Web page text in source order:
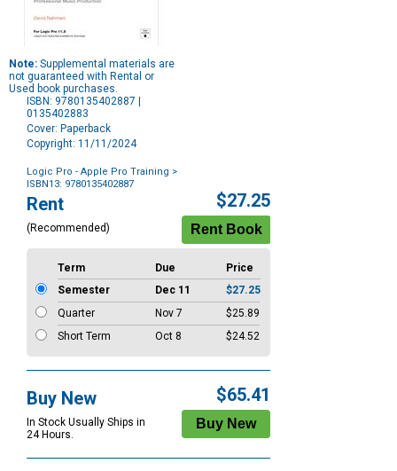
Note: Supplemental materials are
not guaranteed with Rental or
Used book purchases.
ISBN: 9780135402887 |
0135402883
Cover: Paperback
Copyright: 11/11/2024
Logic Pro - Apple Pro Training >
ISBN13: 9780135402887
Purchase
Options
Rent
(Recommended)
$27.25
Term Due
Price
Semester
Dec 11
$27.25
Quarter
Nov 7
$25.89
Short Term
Oct 8 $24.52
Buy New
In Stock Usually Ships in
24 Hours.
$65.41